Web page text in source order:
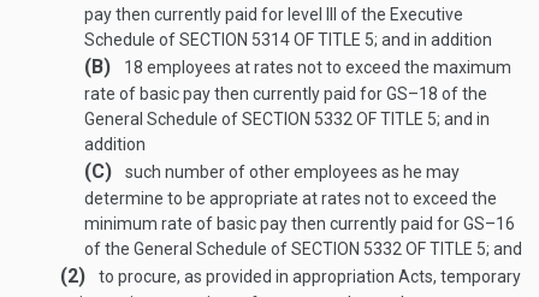
pay then currently paid for level III of the Executive
Schedule ofSECTION 5314 OF TITLE 5; and in addition
(B)
18 employees at rates not to exceed the maximum
rate of basic pay then currently paid for GS–18 of the
General Schedule ofSECTION 5332 OF TITLE 5; and in
addition
(C)
such number of other employees as he may
determine to be appropriate at rates not to exceed the
minimum rate of basic pay then currently paid for GS–16
of the General Schedule ofSECTION 5332 OF TITLE 5; and
(2)
to procure, as provided in appropriation Acts, temporary